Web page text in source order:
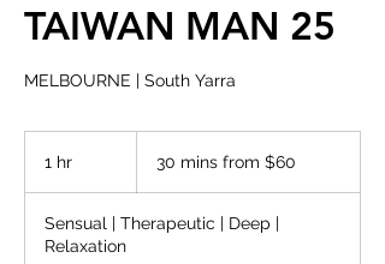
TAIWAN MAN 25
MELBOURNE | South Yarra
1 hr
from30 mins from $60
Sensual | Therapeutic | Deep |
Relaxation